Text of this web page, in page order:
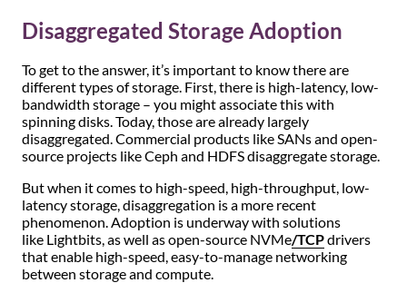
Disaggregated Storage Adoption
To get to the answer, it’s important to know there are
different types of storage. First, there is high-latency, low-
bandwidth storage – you might associate this with
spinning disks. Today, those are already largely
disaggregated. Commercial products like SANs and open-
source projects like Ceph and HDFS disaggregate storage.
But when it comes to high-speed, high-throughput, low-
latency storage, disaggregation is a more recent
phenomenon. Adoption is underway with solutions
like Lightbits, as well as open-source NVMe/TCPdrivers
that enable high-speed, easy-to-manage networking
between storage and compute.